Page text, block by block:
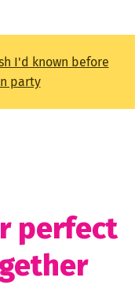
I'd known before
party
perfect